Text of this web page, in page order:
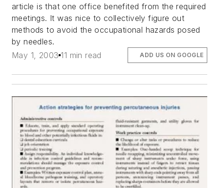
article is that one office benefited from the required
meetings. It was nice to collectively figure out
methods to avoid the occupational hazards posed
by needles.
May 1, 2003 11 min read ADD US ON GOOGLE